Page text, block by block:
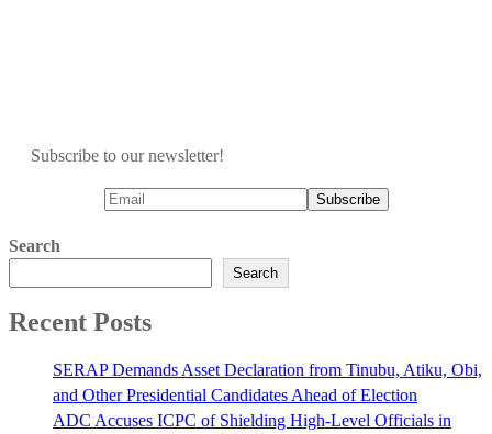
Subscribe to our newsletter!
Search
Search
Recent Posts
SERAP Demands Asset Declaration from Tinubu, Atiku, Obi,
and Other Presidential Candidates Ahead of Election
ADC Accuses ICPC of Shielding High-Level Officials in